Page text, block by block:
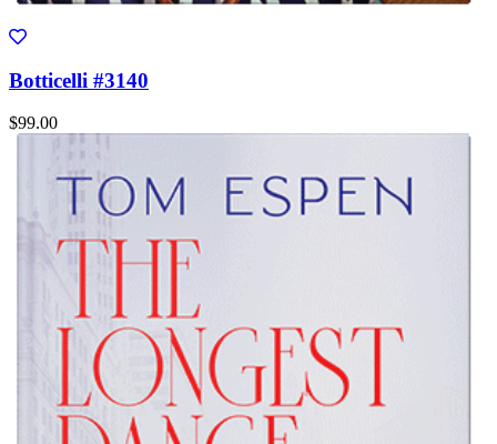
Botticelli #3140
$99.00